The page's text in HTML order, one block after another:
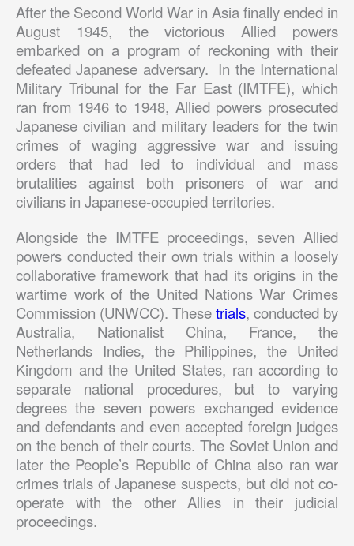
After the Second World War in Asia finally ended in
August 1945, the victorious Allied powers
embarked on a program of reckoning with their
defeated Japanese adversary. In the International
Military Tribunal for the Far East (IMTFE), which
ran from 1946 to 1948, Allied powers prosecuted
Japanese civilian and military leaders for the twin
crimes of waging aggressive war and issuing
orders that had led to individual and mass
brutalities against both prisoners of war and
civilians in Japanese-occupied territories.
Alongside the IMTFE proceedings, seven Allied
powers conducted their own trials within a loosely
collaborative framework that had its origins in the
wartime work of the United Nations War Crimes
Commission (UNWCC). Thesetrials, conducted by
Australia, Nationalist China, France, the
Netherlands Indies, the Philippines, the United
Kingdom and the United States, ran according to
separate national procedures, but to varying
degrees the seven powers exchanged evidence
and defendants and even accepted foreign judges
on the bench of their courts. The Soviet Union and
later the People’s Republic of China also ran war
crimes trials of Japanese suspects, but did not co-
operate with the other Allies in their judicial
proceedings.